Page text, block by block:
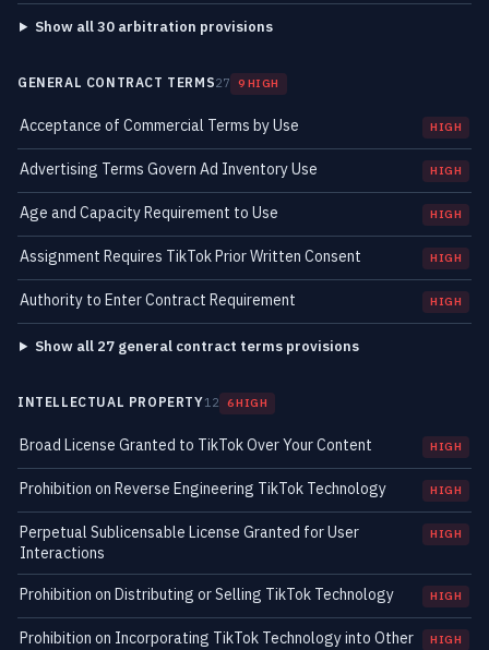
Show all 30 arbitration provisions
GENERAL CONTRACT TERMS27 9 HIGH
Acceptance of Commercial Terms by Use HIGH
Advertising Terms Govern Ad Inventory Use HIGH
Age and Capacity Requirement to Use HIGH
Assignment Requires TikTok Prior Written Consent HIGH
Authority to Enter Contract Requirement HIGH
Show all 27 general contract terms provisions
INTELLECTUAL PROPERTY12 6 HIGH
Broad License Granted to TikTok Over Your Content HIGH
Prohibition on Reverse Engineering TikTok Technology HIGH
Perpetual Sublicensable License Granted for User
Interactions
HIGH
Prohibition on Distributing or Selling TikTok Technology HIGH
Prohibition on Incorporating TikTok Technology into Other
HIGH